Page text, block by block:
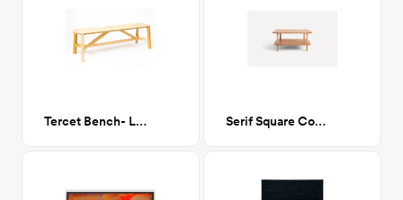
Tercet Bench- Long, Maple Serif Square Coffee Table in Oak